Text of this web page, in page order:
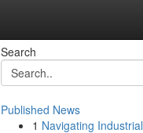
Search
Published News
1 Navigating Industrial